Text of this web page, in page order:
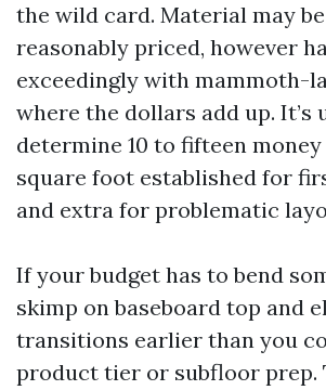
the wild card. Material may
reasonably priced, however
exceedingly with mammoth-
where the dollars add up. It’s
determine 10 to fifteen
square foot established for
and extra for problematic
If your budget has to bend
skimp on baseboard top and
transitions earlier than you
product tier or subfloor prep.